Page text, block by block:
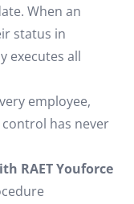
When an
status in
executes all
employee,
has never
RAET Youforce